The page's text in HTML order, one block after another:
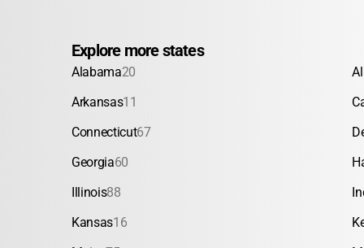
Explore more states
Alabama20
Arkansas11
Connecticut67
Georgia60
Illinois88
Kansas16